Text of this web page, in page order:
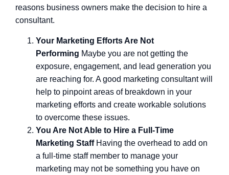
reasons business owners make the decision to hire a
consultant.
Your Marketing Efforts Are Not
Performing Maybe you are not getting the
exposure, engagement, and lead generation you
are reaching for. A good marketing consultant will
help to pinpoint areas of breakdown in your
marketing efforts and create workable solutions
to overcome these issues.
You Are Not Able to Hire a Full-Time
Marketing Staff Having the overhead to add on
a full-time staff member to manage your
marketing may not be something you have on